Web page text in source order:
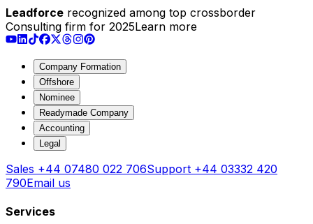
Leadforce recognized among top crossborder
Consulting firm for 2025Learn more
Company Formation
Offshore
Nominee
Readymade Company
Accounting
Legal
Sales +44 07480 022 706Support +44 03332 420
790Email us
Services